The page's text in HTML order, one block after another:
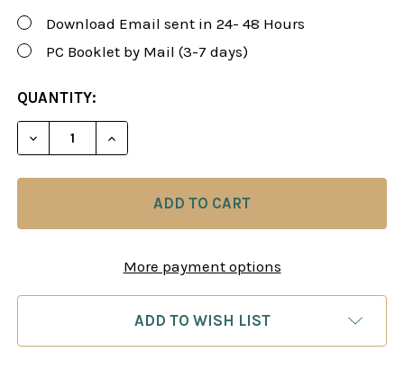
Download Email sent in 24- 48 Hours
PC Booklet by Mail (3-7 days)
CURRENT
STOCK:
QUANTITY:
DECREASE QUANTITY OF CORR.
INCREASE QUANTITY OF CORR.
More payment options
ADD TO WISH LIST